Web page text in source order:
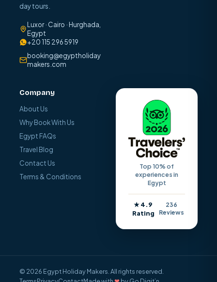
day tours.
Luxor · Cairo · Hurghada,
Egypt
+20 115 296 5919
booking@egyptholiday
makers.com
Company
About Us
Why Book With Us
Egypt FAQs
Travel Blog
Contact Us
Terms & Conditions
Top 10% of
experiences in
Egypt
★ 4.9
Rating
236
Reviews
© 2026 Egypt Holiday Makers. All rights reserved.